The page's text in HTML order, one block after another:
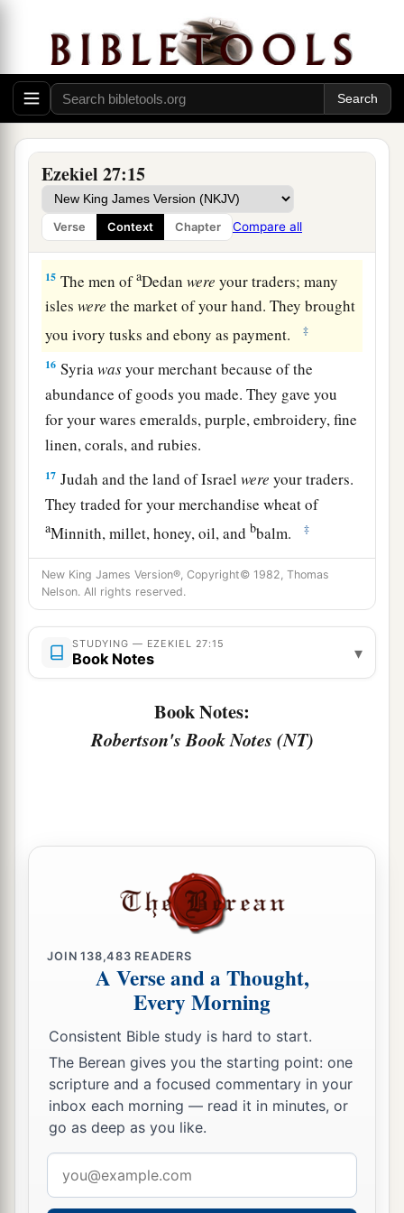
Ezekiel 27:15
Verse Context Chapter Compare all
“Tarshish was
your merchant because of your
many luxury goods. They gave you silver, iron,
tin, and lead for your goods. ‡
13 aJavan, Tubal, and Meshechwereyour traders.
They barteredbhuman lives and vessels of
bronze for your merchandise.
14 Those from the house ofaTogarmah traded for
your wares with horses, steeds, and mules.
15 The men ofaDedanwere your traders; many
isleswere the market of your hand. They brought
you ivory tusks and ebony as payment.
‡
16 Syriawasyour merchant because of the
abundance of goods you made. They gave you
for your wares emeralds, purple, embroidery, fine
linen, corals, and rubies.
17 Judah and the land of Israelwere your traders.
They traded for your merchandise wheat of
aMinnith, millet, honey, oil, and bbalm. ‡
18Damascus wasyour merchant because of the
abundance of goods you made, because of your
with white wool.
Dan and Javan paid for your wares, traversing
back and forth. Wrought iron, cassia, and cane
were among your merchandise.
lambs, rams, and goats. ‡
The merchants ofaSheba and Raamah
your merchants. They traded for your wares the
choicest spices, all kinds of precious stones, and
23 aHaran, Canneh, Eden, the merchants of
Sheba, Assyria,andChilmadwereyour
merchants.
24Thesewereyour merchants in choice items—
in purple clothes, in embroidered garments, in
chests of multicolored apparel, in sturdy woven
New King James Version®, Copyright© 1982, Thomas
Nelson. All rights reserved.
STUDYING — EZEKIEL 27:15
Book Notes ▾
Book Notes:
Robertson's Book Notes (NT)
JOIN138,483 READERS
A Verse and a Thought,
Every Morning
Consistent Bible study is hard to start.
The Berean gives you the starting point: one
scripture and a focused commentary in your
inbox each morning — read it in minutes, or
go as deep as you like.
address